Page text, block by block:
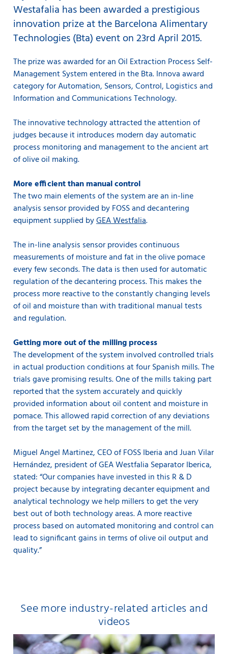
Westafalia has been awarded a prestigious
innovation prize at the Barcelona Alimentary
Technologies (Bta) event on 23rd April 2015.
The prize was awarded for an Oil Extraction Process Self-
Management System entered in the Bta. Innova award
category for Automation, Sensors, Control, Logistics and
Information and Communications Technology.
The innovative technology attracted the attention of
judges because it introduces modern day automatic
process monitoring and management to the ancient art
of olive oil making.
More efficient than manual control
The two main elements of the system are an in-line
analysis sensor provided by FOSS and decantering
equipment supplied byGEA Westfalia.
The in-line analysis sensor provides continuous
measurements of moisture and fat in the olive pomace
every few seconds. The data is then used for automatic
regulation of the decantering process. This makes the
process more reactive to the constantly changing levels
of oil and moisture than with traditional manual tests
and regulation.
Getting more out of the milling process
The development of the system involved controlled trials
in actual production conditions at four Spanish mills. The
trials gave promising results. One of the mills taking part
reported that the system accurately and quickly
provided information about oil content and moisture in
pomace. This allowed rapid correction of any deviations
from the target set by the management of the mill.
Miguel Angel Martinez, CEO of FOSS Iberia and Juan Vilar
Hernández, president of GEA Westfalia Separator Iberica,
stated: “Our companies have invested in this R & D
project because by integrating decanter equipment and
analytical technology we help millers to get the very
best out of both technology areas. A more reactive
process based on automated monitoring and control can
lead to significant gains in terms of olive oil output and
quality.”
See more industry-related articles and
videos